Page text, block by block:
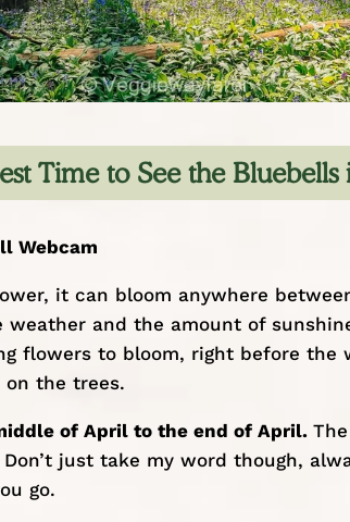
Time to See the Bluebells
Webcam
it can bloom anywhere
and the amount of
flowers to bloom, right before the
the trees.
of April to the end of April.
just take my word though,
go.